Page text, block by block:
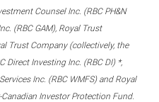
Counsel Inc. (RBC PH&N
(RBC GAM), Royal Trust
Trust Company (collectively, the
Direct Investing Inc. (RBC DI) *,
Inc. (RBC WMFS) and Royal
Investor Protection Fund.